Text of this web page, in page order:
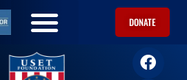
DONATE